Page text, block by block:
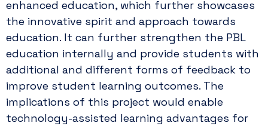
enhanced education, which further showcases
the innovative spirit and approach towards
education. It can further strengthen the PBL
education internally and provide students with
additional and different forms of feedback to
improve student learning outcomes. The
implications of this project would enable
technology-assisted learning advantages for